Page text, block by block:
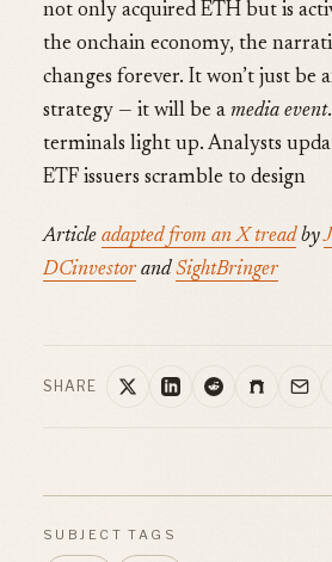
not only acquired ETH but is
the onchain economy, the
changes forever. It won’t just be
strategy — it will be a media event
terminals light up. Analysts
ETF issuers scramble to design
Article adapted from an X treadby
DCinvestor andSightBringer
SHARE
SUBJECT TAGS